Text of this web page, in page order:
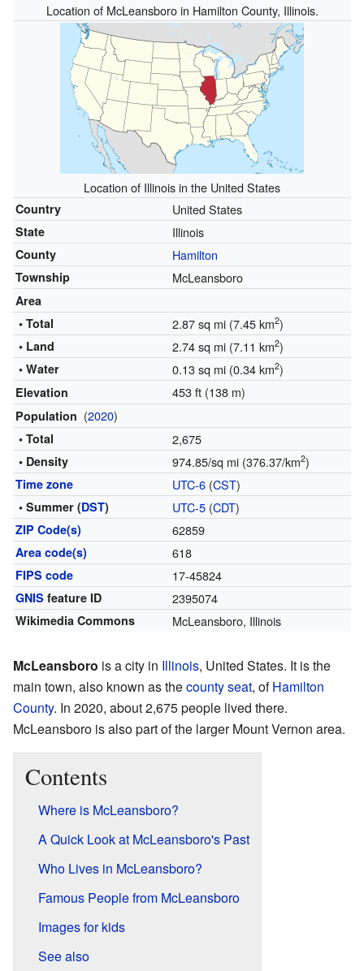
Location of McLeansboro in Hamilton County, Illinois.
Location of Illinois in the United States
Country United States
State Illinois
County Hamilton
Township McLeansboro
Area
• Total
2.87 sq mi (7.45 km2)
• Land 2.74 sq mi (7.11 km2)
• Water 0.13 sq mi (0.34 km2)
Elevation 453 ft (138 m)
Population (2020)
• Total 2,675
• Density 974.85/sq mi (376.37/km2)
Time zone UTC-6(CST)
• Summer (DST) UTC-5(CDT)
ZIP Code(s) 62859
Area code(s) 618
FIPS code 17-45824
GNIS feature ID 2395074
Wikimedia Commons McLeansboro, Illinois
McLeansboro is a city in Illinois, United States. It is the
main town, also known as thecounty seat, ofHamilton
County. In 2020, about 2,675 people lived there.
McLeansboro is also part of the larger Mount Vernon area.
Contents
Where is McLeansboro?
A Quick Look at McLeansboro's Past
Who Lives in McLeansboro?
Famous People from McLeansboro
Images for kids
See also